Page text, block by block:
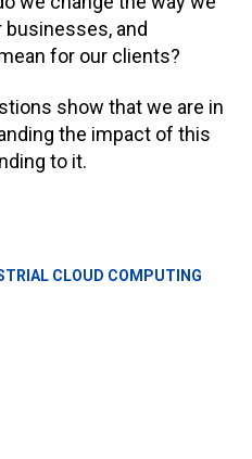
and
for our clients?
show that we are in
the impact of this
to it.
CLOUD COMPUTING